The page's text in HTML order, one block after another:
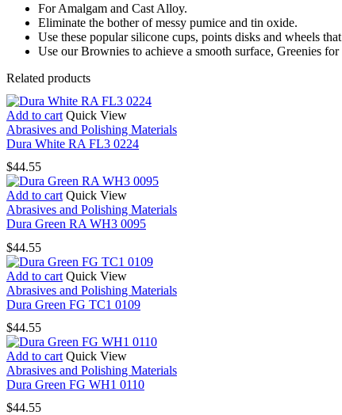
For Amalgam and Cast Alloy.
Eliminate the bother of messy pumice and tin oxide.
Use these popular silicone cups, points disks and wheels
Use our Brownies to achieve a smooth surface, Greenies
Related products
Add to cart Quick View
Abrasives and Polishing Materials
Dura White RA FL3 0224
$44.55
Add to cart Quick View
Abrasives and Polishing Materials
Dura Green RA WH3 0095
$44.55
Add to cart Quick View
Abrasives and Polishing Materials
Dura Green FG TC1 0109
$44.55
Add to cart Quick View
Abrasives and Polishing Materials
Dura Green FG WH1 0110
$44.55